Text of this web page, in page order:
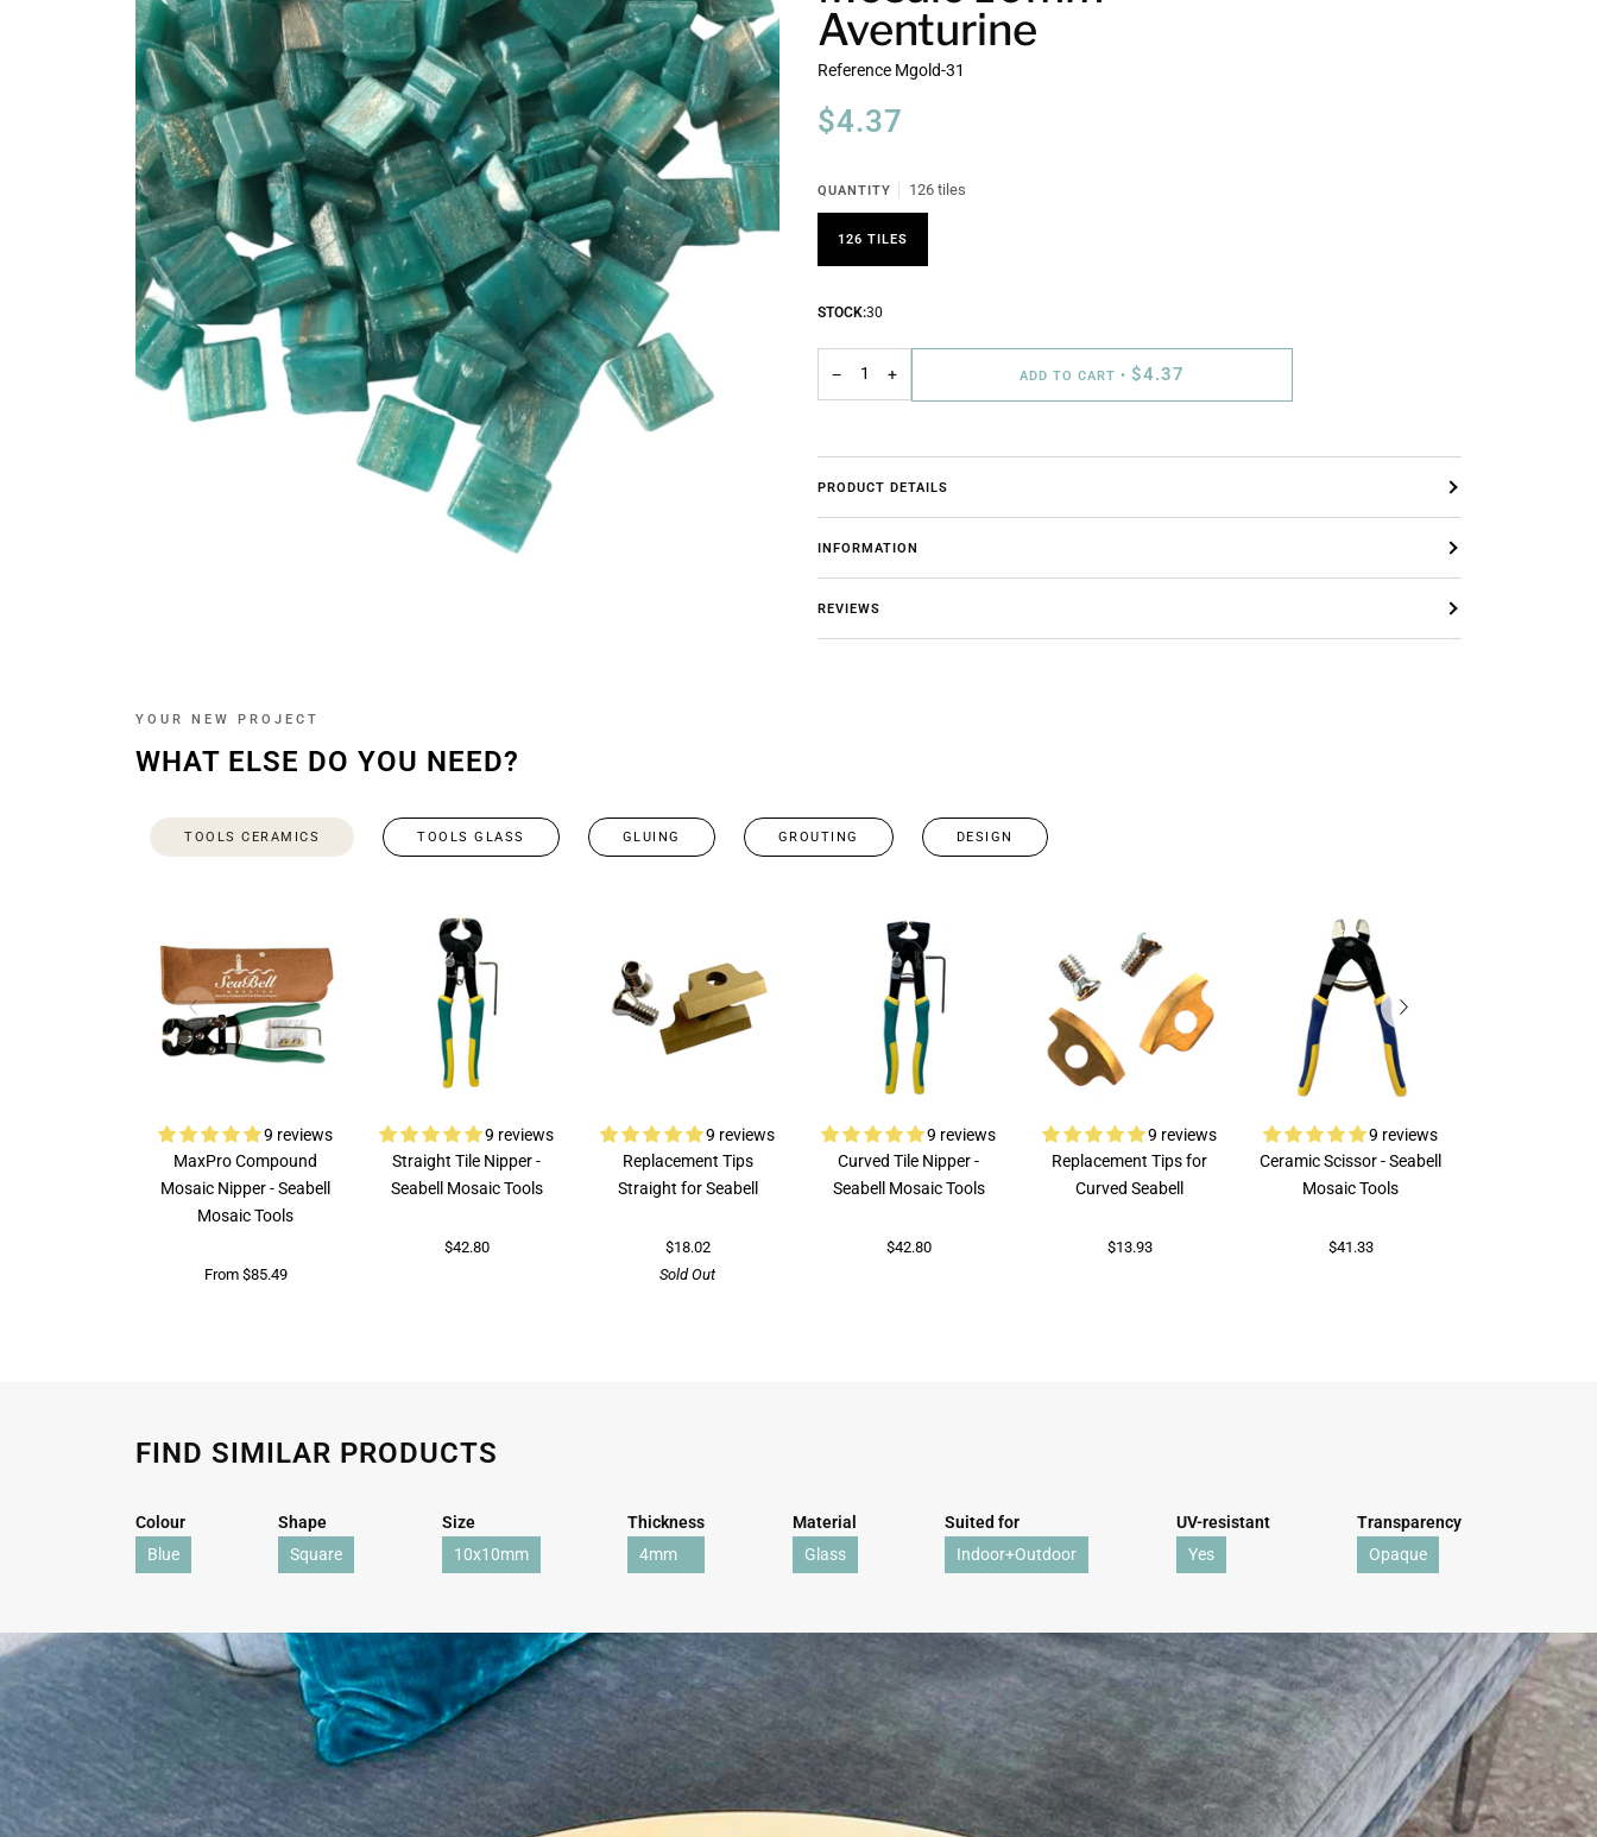
Aventurine
Reference Mgold-31
$4.37
QUANTITY 126 tiles
126 TILES
STOCK:30
− + ADD TO CART• $4.37
PRODUCT DETAILS
INFORMATION
REVIEWS
YOUR NEW PROJECT
WHAT ELSE DO YOU NEED?
TOOLS CERAMICS TOOLS GLASS GLUING GROUTING DESIGN
9 reviews
MaxPro Compound
Mosaic Nipper - Seabell
Mosaic Tools
From $85.49
9 reviews
Straight Tile Nipper -
Seabell Mosaic Tools
$42.80
9 reviews
Replacement Tips
Straight for Seabell
$18.02
Sold Out
9 reviews
Curved Tile Nipper -
Seabell Mosaic Tools
$42.80
9 reviews
Replacement Tips for
Curved Seabell
$13.93
9 reviews
Ceramic Scissor - Seabell
Mosaic Tools
$41.33
FIND SIMILAR PRODUCTS
Colour
Blue
Shape
Square
Size
10x10mm
Thickness
4mm
Material
Glass
Suited for
Indoor+Outdoor
UV-resistant
Yes
Transparency
Opaque